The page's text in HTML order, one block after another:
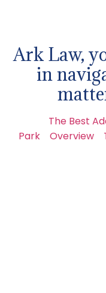
Ark Law,
in
The Best
Park
Overview